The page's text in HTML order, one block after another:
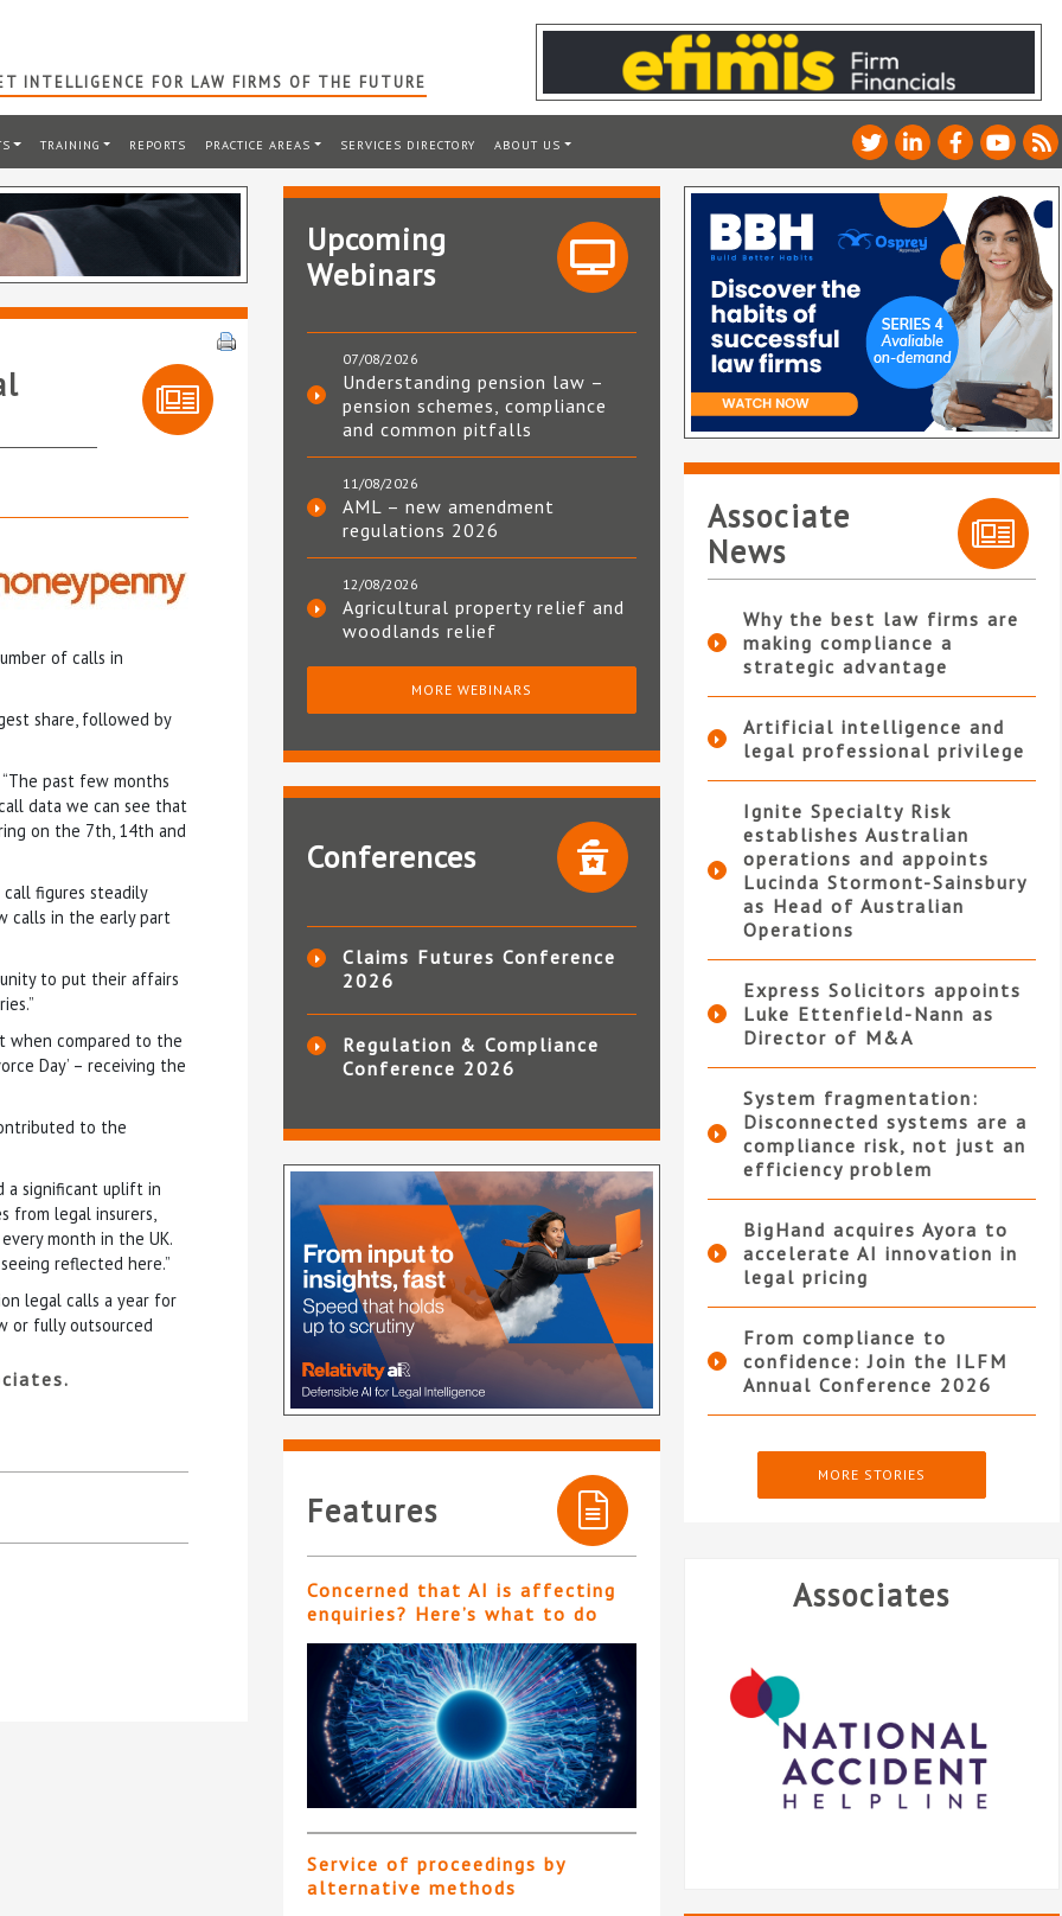
INTELLIGENCE FOR LAW FIRMS OF THE FUTURE
TRAINING REPORTS PRACTICE AREAS SERVICES DIRECTORY ABOUT US
of calls in
share, followed by
past few months
data we can see that
on the 7th, 14th and
figures steadily
calls in the early part
to put their affairs
when compared to the
Day’ – receiving the
to the
a significant uplift in
from legal insurers,
month in the UK.
reflected here.”
legal calls a year for
or fully outsourced
Upcoming
Webinars
07/08/2026
Understanding pension law –
pension schemes, compliance
and common pitfalls
11/08/2026
AML – new amendment
regulations 2026
12/08/2026
Agricultural property relief and
woodlands relief
MORE WEBINARS
Conferences
Claims Futures Conference
2026
Regulation & Compliance
Conference 2026
Features
Concerned that AI is affecting
enquiries? Here’s what to do
Service of proceedings by
alternative methods
Associate
News
Why the best law firms are
making compliance a
strategic advantage
Artificial intelligence and
legal professional privilege
Ignite Specialty Risk
establishes Australian
operations and appoints
Lucinda Stormont-Sainsbury
as Head of Australian
Operations
Express Solicitors appoints
Luke Ettenfield-Nann as
Director of M&A
System fragmentation:
Disconnected systems are a
compliance risk, not just an
efficiency problem
BigHand acquires Ayora to
accelerate AI innovation in
legal pricing
From compliance to
confidence: Join the ILFM
Annual Conference 2026
MORE STORIES
Associates